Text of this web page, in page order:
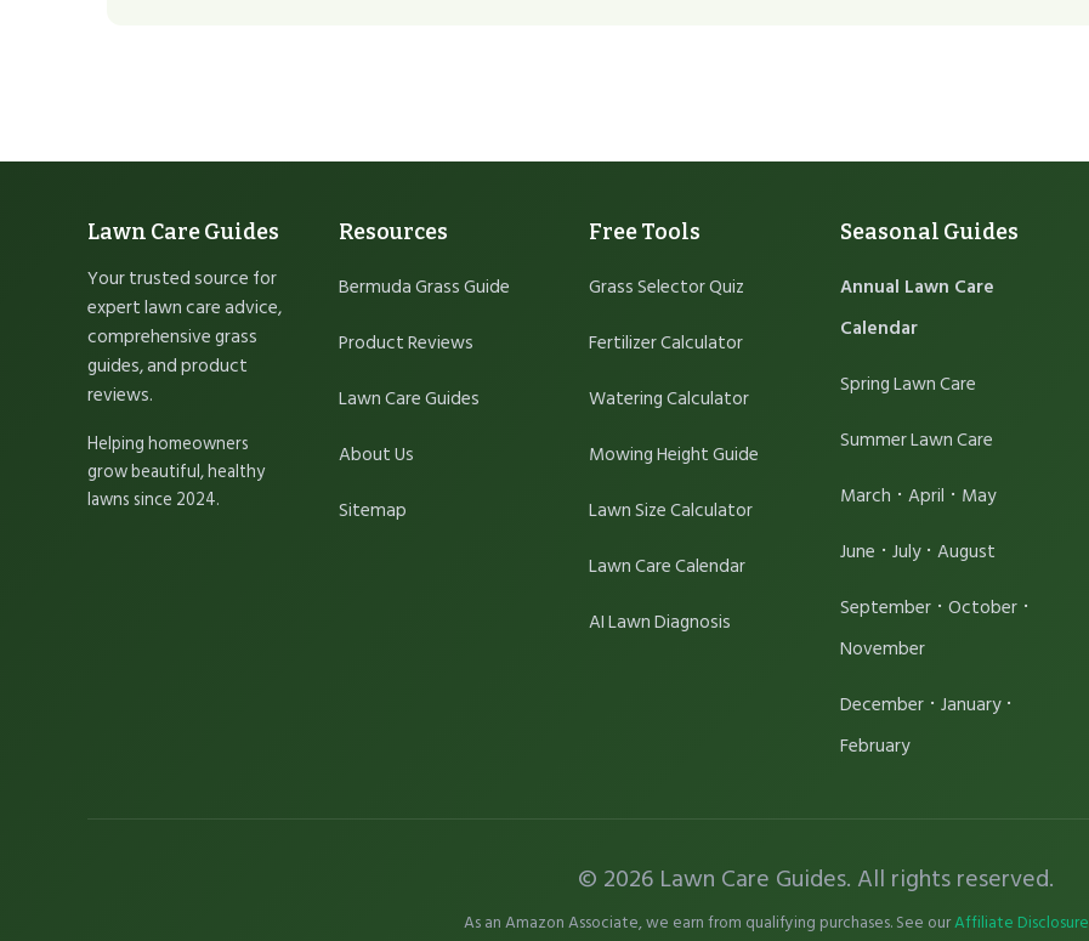
Lawn Care Guides
Your trusted source for
expert lawn care advice,
comprehensive grass
guides, and product
reviews.
Helping homeowners
grow beautiful, healthy
lawns since 2024.
Resources
Bermuda Grass Guide
Product Reviews
Lawn Care Guides
About Us
Sitemap
Free Tools
Grass Selector Quiz
Fertilizer Calculator
Watering Calculator
Mowing Height Guide
Lawn Size Calculator
Lawn Care Calendar
AI Lawn Diagnosis
Seasonal Guides
Annual Lawn Care
Calendar
Spring Lawn Care
Summer Lawn Care
March · April · May
June · July· August
September· October·
November
December· January·
February
© 2026 Lawn Care Guides. All rights reserved.
As an Amazon Associate, we earn from qualifying purchases. See ourAffiliate Disclosure